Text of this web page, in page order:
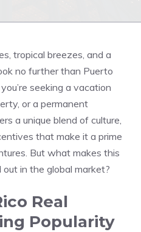
tropical breezes, and a
no further than Puerto
seeking a vacation
or a permanent
a unique blend of culture,
that make it a prime
But what makes this
in the global market?
Real
Popularity